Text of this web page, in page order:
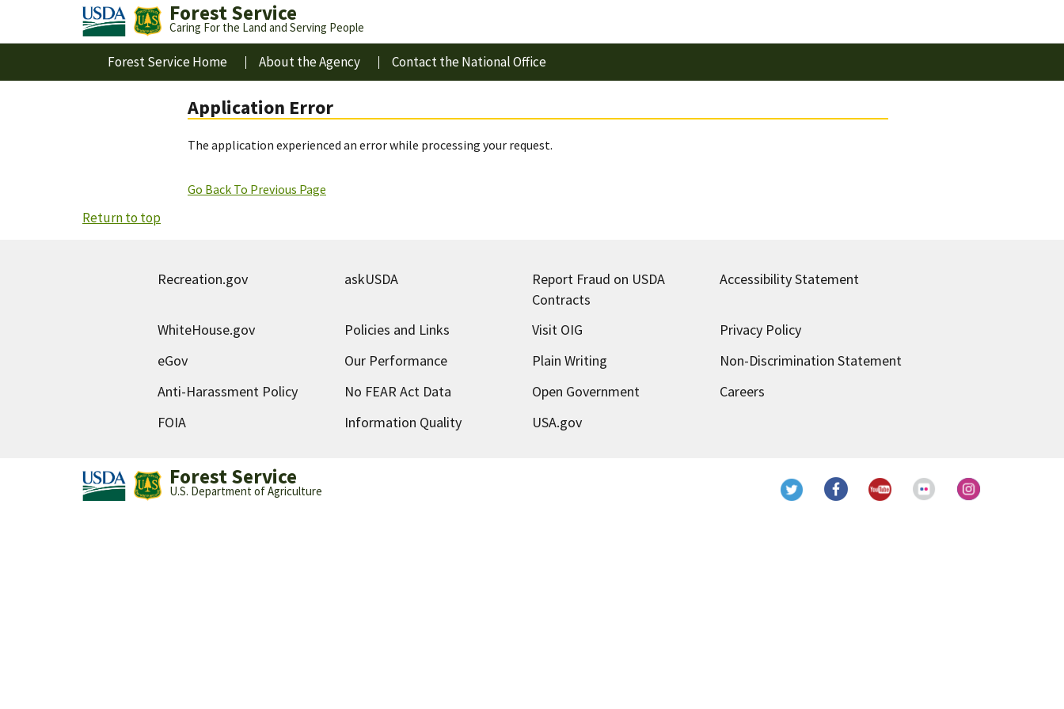
Forest Service
Caring For the Land and Serving People
Forest Service Home About the Agency Contact the National Office
Application Error
The application experienced an error while processing your request.
Go Back To Previous Page
Return to top
Recreation.gov askUSDA Report Fraud on USDA
Contracts
Accessibility Statement
WhiteHouse.gov Policies and Links Visit OIG
Privacy Policy
eGov
Our Performance Plain Writing
Non-Discrimination Statement
Anti-Harassment Policy
No FEAR Act Data Open Government
Careers
FOIA
Information Quality USA.gov
Forest Service
U.S. Department of Agriculture